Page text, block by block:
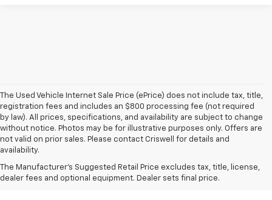
The Used Vehicle Internet Sale Price (ePrice) does not include tax, title,
registration fees and includes an $800 processing fee (not required
by law). All prices, specifications, and availability are subject to change
without notice. Photos may be for illustrative purposes only. Offers are
not valid on prior sales. Please contact Criswell for details and
availability.
The Manufacturer's Suggested Retail Price excludes tax, title, license,
dealer fees and optional equipment. Dealer sets final price.
Find Used Cars & Trucks
For Sale In Metro D.C.